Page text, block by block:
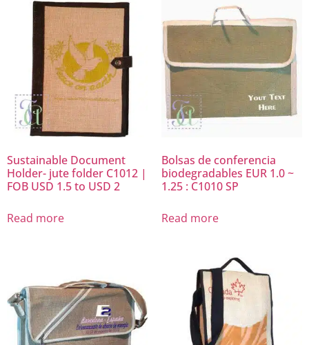
Sustainable Document
Holder- jute folder C1012 |
FOB USD 1.5 to USD 2
Read more
Bolsas de conferencia
biodegradables EUR 1.0 ~
1.25 : C1010 SP
Read more